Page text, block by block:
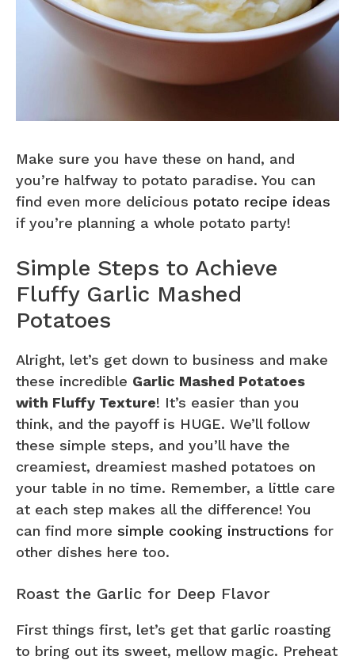
Make sure you have these on hand, and
you’re halfway to potato paradise. You can
find even more delicious potato recipe ideas
if you’re planning a whole potato party!
Simple Steps to Achieve
Fluffy Garlic Mashed
Potatoes
Alright, let’s get down to business and make
these incredible Garlic Mashed Potatoes
with Fluffy Texture! It’s easier than you
think, and the payoff is HUGE. We’ll follow
these simple steps, and you’ll have the
creamiest, dreamiest mashed potatoes on
your table in no time. Remember, a little care
at each step makes all the difference! You
can find more simple cooking instructions for
other dishes here too.
Roast the Garlic for Deep Flavor
First things first, let’s get that garlic roasting
to bring out its sweet, mellow magic. Preheat